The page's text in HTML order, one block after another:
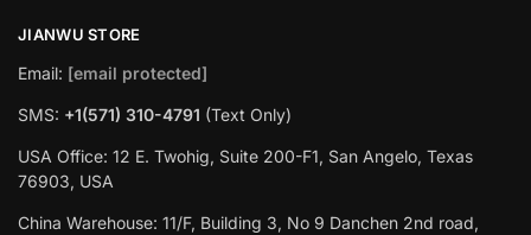
JIANWU STORE
Email: [email protected]
SMS: +1(571) 310-4791 (Text Only)
USA Office: 12 E. Twohig, Suite 200-F1, San Angelo, Texas
76903, USA
China Warehouse: 11/F, Building 3, No 9 Danchen 2nd road,